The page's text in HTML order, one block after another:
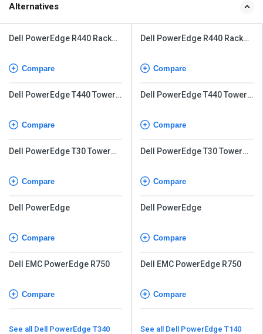
Alternatives
Dell PowerEdge R440 Rack
Compare
Dell PowerEdge T440 Tower
Compare
Dell PowerEdge T30 Tower
Compare
Dell PowerEdge
Compare
Dell EMC PowerEdge R750
Compare
See all Dell PowerEdge T340
Dell PowerEdge R440 Rack
Compare
Dell PowerEdge T440 Tower
Compare
Dell PowerEdge T30 Tower
Compare
Dell PowerEdge
Compare
Dell EMC PowerEdge R750
Compare
See all Dell PowerEdge T140